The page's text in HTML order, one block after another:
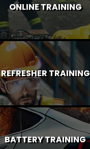
ONLINE TRAINING
REFRESHER TRAINING
BATTERY TRAINING